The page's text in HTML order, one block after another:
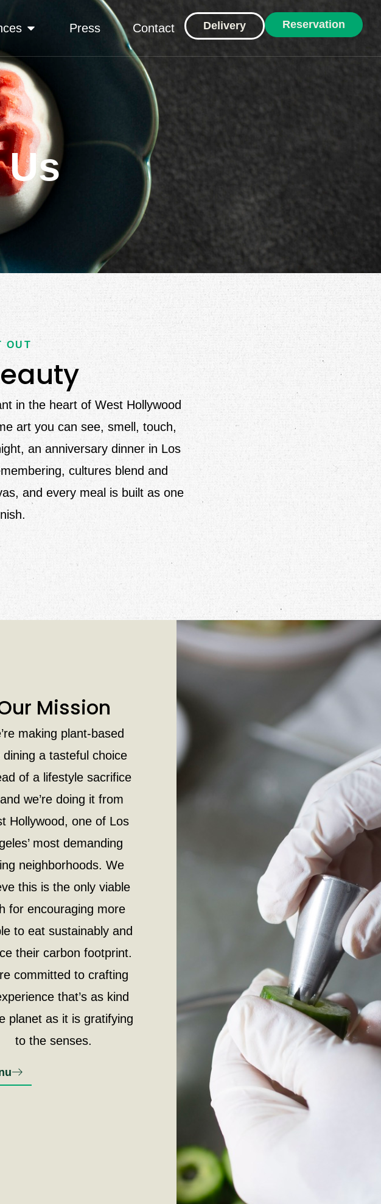
Press Contact Delivery Reservation
OUT
in the heart of West Hollywood
art you can see, smell, touch,
an anniversary dinner in Los
cultures blend and
and every meal is built as one
Mission
making plant-based
dining a tasteful choice
of a lifestyle sacrifice
we’re doing it from
Hollywood, one of Los
most demanding
neighborhoods. We
this is the only viable
for encouraging more
to eat sustainably and
their carbon footprint.
committed to crafting
that’s as kind
planet as it is gratifying
to the senses.